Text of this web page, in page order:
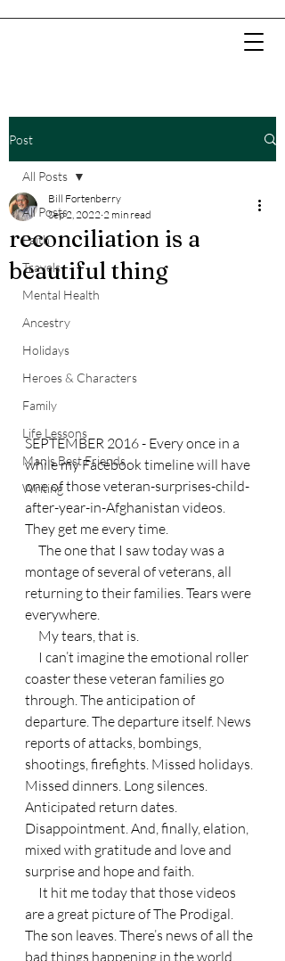
Post
All Posts
Faith
Travels
Mental Health
Ancestry
Holidays
Heroes & Characters
Family
Life Lessons
Man's Best Friends
Writing
All Posts
reconciliation is a
beautiful thing
Bill Fortenberry
Sep 2, 2022 2 min read
SEPTEMBER 2016 - Every once in a
while my Facebook timeline will have
one of those veteran-surprises-child-
after-year-in-Afghanistan videos.
They get me every time.
montage of several of veterans, all
returning to their families. Tears were
everywhere.
     My tears, that is.
coaster these veteran families go
through. The anticipation of
departure. The departure itself. News
reports of attacks, bombings,
shootings, firefights. Missed holidays.
Missed dinners. Long silences.
Anticipated return dates.
Disappointment. And, finally, elation,
mixed with gratitude and love and
surprise and hope and faith.
are a great picture of The Prodigal.
The son leaves. There’s news of all the
bad things happening in the world,